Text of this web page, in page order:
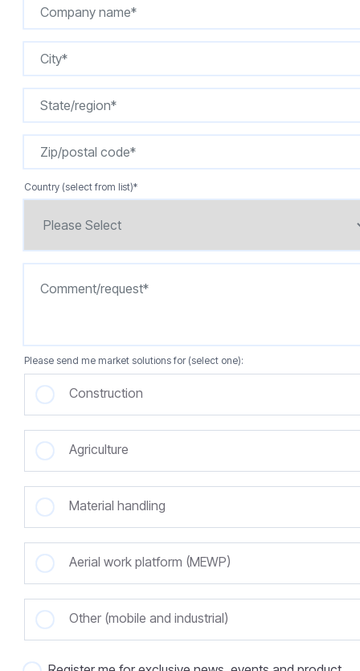
Country (select from list)*
Please send me market solutions for (select one):
Construction
Agriculture
Material handling
Aerial work platform (MEWP)
Other (mobile and industrial)